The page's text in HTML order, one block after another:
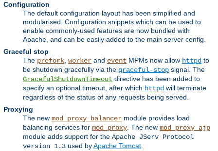
Configuration
The default configuration layout has been simplified and
modularised. Configuration snippets which can be used to
enable commonly-used features are now bundled with
Apache, and can be easily added to the main server config.
Graceful stop
The prefork worker and event MPMs now allow httpd to
be shutdown gracefully via the graceful-stop signal. The
GracefulShutdownTimeout directive has been added to
specify an optional timeout, after which httpd will terminate
regardless of the status of any requests being served.
Proxying
The new mod_proxy_balancer module provides load
balancing services for mod_proxy . The new mod_proxy_ajp
module adds support for the Apache JServ Protocol
version 1.3 used byApache Tomcat